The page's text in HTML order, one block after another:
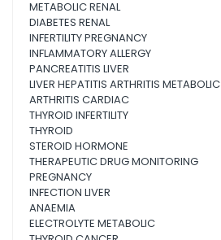
METABOLIC RENAL
DIABETES RENAL
INFERTILITY PREGNANCY
INFLAMMATORY ALLERGY
PANCREATITIS LIVER
LIVER HEPATITIS ARTHRITIS METABOLIC
ARTHRITIS CARDIAC
THYROID INFERTILITY
THYROID
STEROID HORMONE
THERAPEUTIC DRUG MONITORING
PREGNANCY
INFECTION LIVER
ANAEMIA
ELECTROLYTE METABOLIC